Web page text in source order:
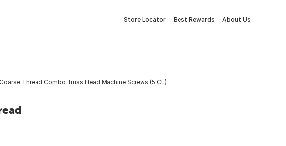
Store Locator Best Rewards About Us
Thread Combo Truss Head Machine Screws (5 Ct.)